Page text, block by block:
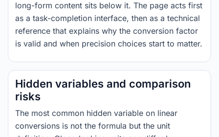
long-form content sits below it. The page acts first
as a task-completion interface, then as a technical
reference that explains why the conversion factor
is valid and when precision choices start to matter.
Hidden variables and comparison
risks
The most common hidden variable on linear
conversions is not the formula but the unit